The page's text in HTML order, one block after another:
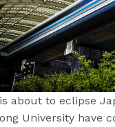
about to eclipse
University have